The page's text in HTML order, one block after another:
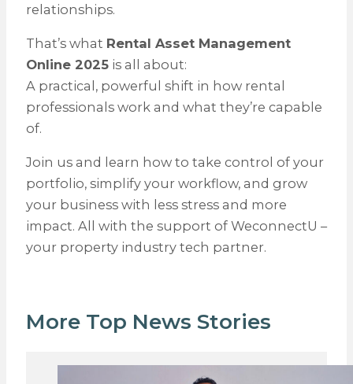
relationships.
That’s what Rental Asset Management
Online 2025is all about:
A practical, powerful shift in how rental
professionals work and what they’re capable
of.
Join us and learn how to take control of your
portfolio, simplify your workflow, and grow
your business with less stress and more
impact. All with the support of WeconnectU –
your property industry tech partner.
More Top News Stories